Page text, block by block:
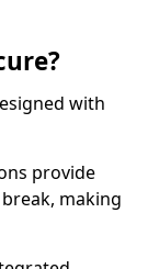
with
provide
making